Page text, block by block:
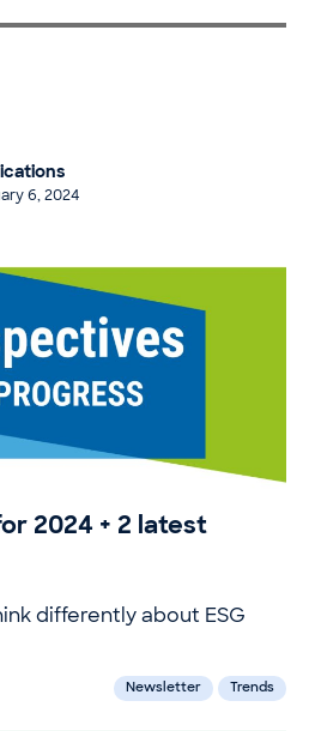
6, 2024
2024 + 2 latest
differently about ESG
Newsletter Trends